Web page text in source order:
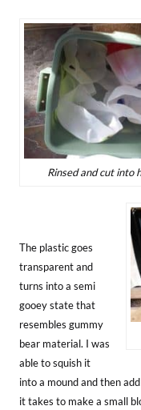
Rinsed and cut into
The plastic goes
transparent and
turns into a semi
gooey state that
resembles gummy
bear material. I was
able to squish it
into a mound and then
it takes to make a small